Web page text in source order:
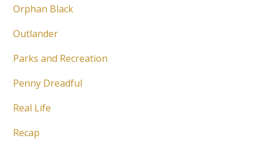
Orphan Black
Outlander
Parks and Recreation
Penny Dreadful
Real Life
Recap